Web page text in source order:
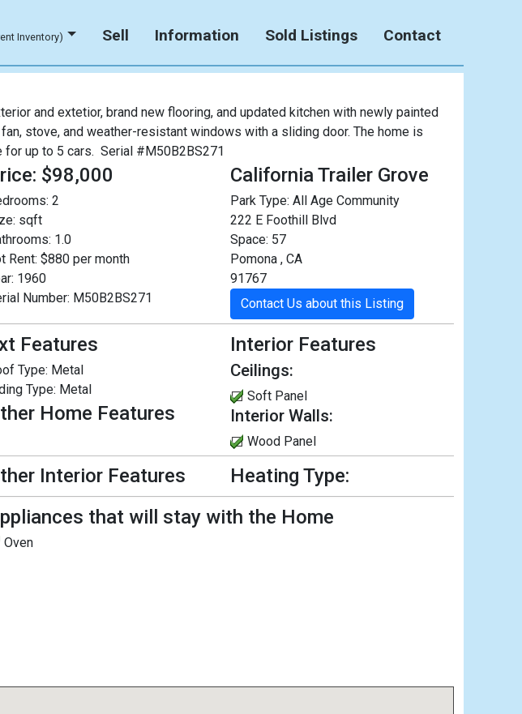
Inventory) Sell Information Sold Listings Contact
and extetior, brand new flooring, and updated kitchen with newly painted
stove, and weather-resistant windows with a sliding door. The home is
up to 5 cars. Serial #M50B2BS271
$98,000
2
sqft
1.0
Rent: $880 per month
1960
Number: M50B2BS271
California Trailer Grove
Park Type: All Age Community
222 E Foothill Blvd
Space: 57
Pomona , CA
91767
Contact Us about this Listing
Features
Type: Metal
Type: Metal
Home Features
Interior Features
Ceilings:
Soft Panel
Interior Walls:
Wood Panel
Interior Features
Heating Type:
that will stay with the Home
Oven